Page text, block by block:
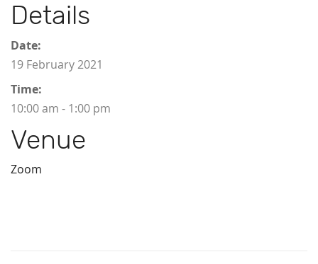
Details
Date:
19 February 2021
Time:
10:00 am - 1:00 pm
Venue
Zoom